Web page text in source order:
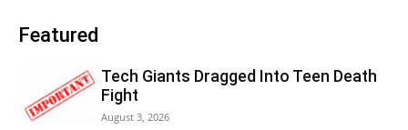
Featured
Tech Giants Dragged Into Teen Death
Fight
August 3, 2026